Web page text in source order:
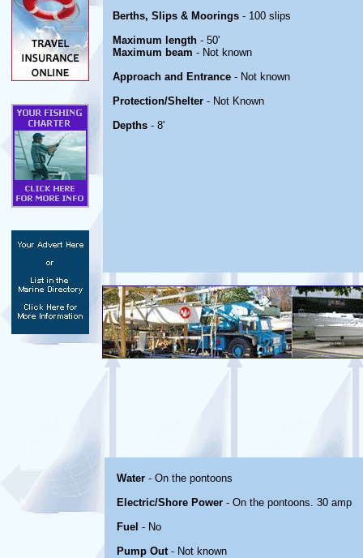
Berths, Slips & Moorings - 100 slips
Maximum length - 50'
Maximum beam - Not known
Approach and Entrance - Not known
Protection/Shelter - Not Known
Depths - 8'
Water - On the pontoons
Electric/Shore Power - On the pontoons. 30 amp
Fuel - No
Pump Out- Not known